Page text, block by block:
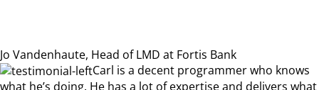
Jo Vandenhaute, Head of LMD at Fortis Bank
Carl is a decent programmer who knows
what he’s doing. He has a lot of expertise and delivers what